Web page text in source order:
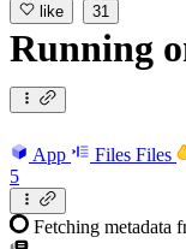
like 31
Running
App Files Files
5
Fetching metadata